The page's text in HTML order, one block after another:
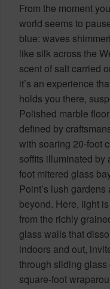
From the moment
world seems to
blue: waves
like silk across the
scent of salt carried
it’s an experience
holds you there,
Polished marble
defined by
with soaring 20-foot
soffits illuminated by
foot mitered glass
Point’s lush
beyond. Here, light
from the richly
glass walls that
indoors and out,
through sliding
square-foot